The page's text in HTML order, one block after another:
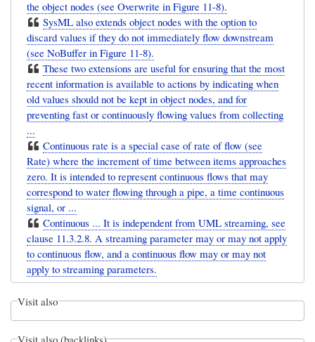
the object nodes (see Overwrite in Figure 11-8).
SysML also extends object nodes with the option to
discard values if they do not immediately flow downstream
(see NoBuffer in Figure 11-8).
These two extensions are useful for ensuring that the most
recent information is available to actions by indicating when
old values should not be kept in object nodes, and for
preventing fast or continuously flowing values from collecting
...
Continuous rate is a special case of rate of flow (see
Rate) where the increment of time between items approaches
zero. It is intended to represent continuous flows that may
correspond to water flowing through a pipe, a time continuous
signal, or ...
Continuous ... It is independent from UML streaming, see
clause 11.3.2.8. A streaming parameter may or may not apply
to continuous flow, and a continuous flow may or may not
apply to streaming parameters.
Visit also
Visit also (backlinks)